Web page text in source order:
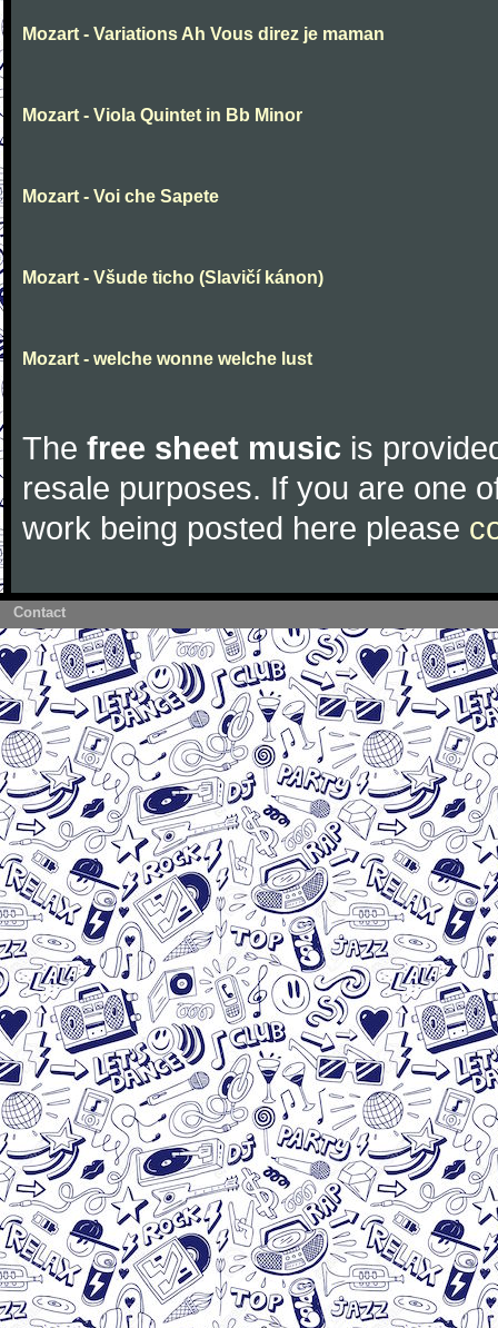
Mozart - Variations Ah Vous direz je maman
Mozart - Viola Quintet in Bb Minor
Mozart - Voi che Sapete
Mozart - Všude ticho (Slavičí kánon)
Mozart - welche wonne welche lust
The free sheet music is
resale purposes. If you are one
work being posted here please
Contact